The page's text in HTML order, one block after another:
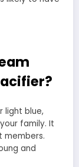
light blue,
family. It
members.
and